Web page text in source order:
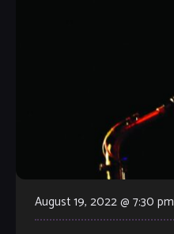
August 19, 2022 @ 7:30 pm